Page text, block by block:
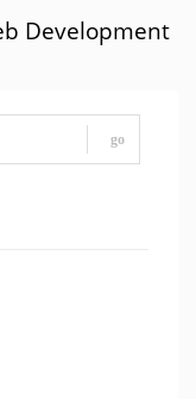
Development
go